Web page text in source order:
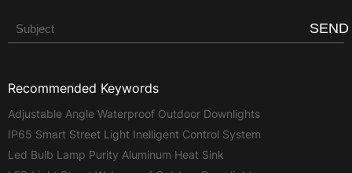
SEND
Recommended Keywords
Adjustable Angle Waterproof Outdoor Downlights
IP65 Smart Street Light Inelligent Control System
Led Bulb Lamp Purity Aluminum Heat Sink